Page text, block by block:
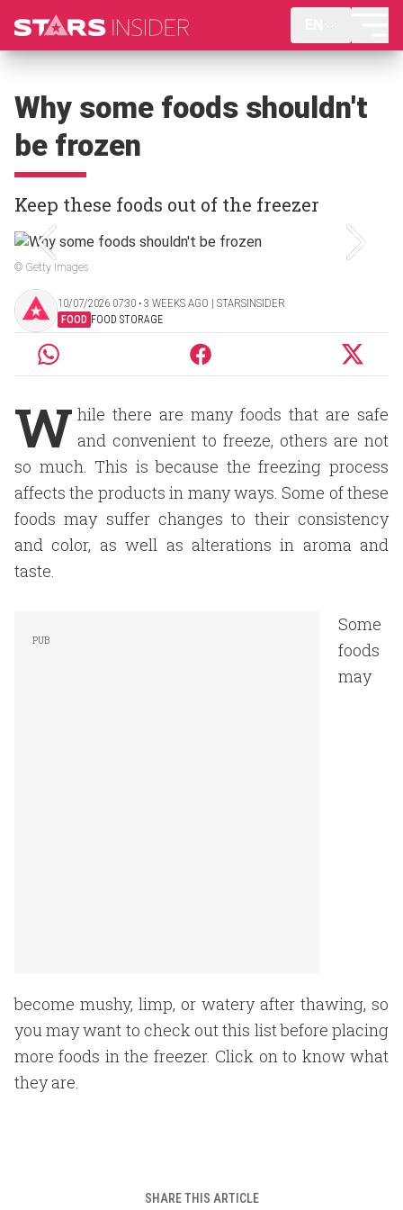
Why some foods shouldn't
be frozen
Keep these foods out of the freezer
© Getty Images
10/07/2026 07:30 ‧ 3 WEEKS AGO | STARSINSIDER
FOOD FOOD STORAGE
W hile there are many foods that are safe
and convenient to freeze, others are not
so much. This is because the freezing process
affects the products in many ways. Some of these
foods may suffer changes to their consistency
and color, as well as alterations in aroma and
taste.
Some
foods
may
become mushy, limp, or watery after thawing, so
you may want to check out this list before placing
more foods in the freezer. Click on to know what
they are.
SHARE THIS ARTICLE